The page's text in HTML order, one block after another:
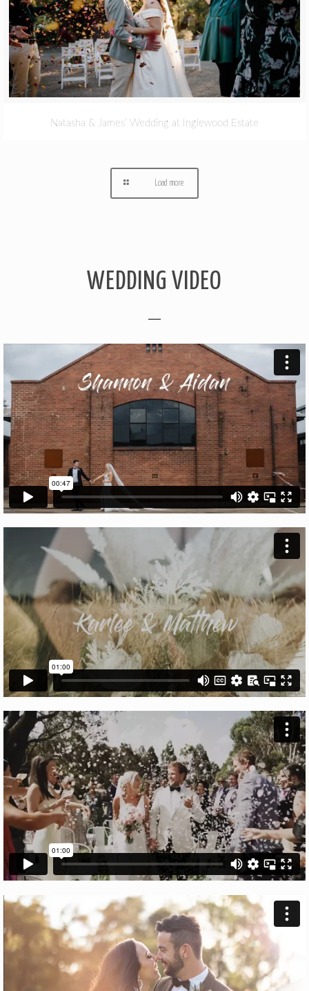
Natasha & James’ Wedding at Inglewood Estate
Load more
WEDDING VIDEO